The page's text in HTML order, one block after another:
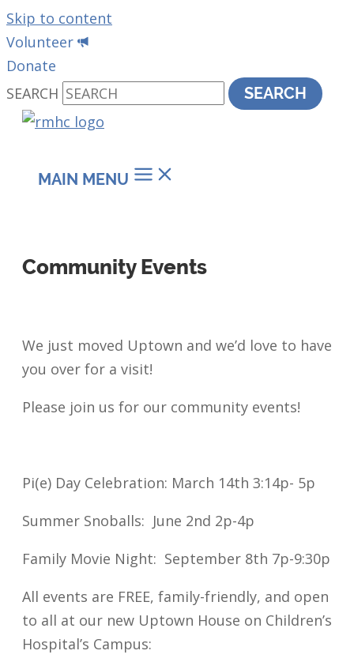
Skip to content
Volunteer
Donate
SEARCH
SEARCH
MAIN MENU
Community Events
We just moved Uptown and we’d love to have
you over for a visit!
Please join us for our community events!
Pi(e) Day Celebration: March 14th 3:14p- 5p
Summer Snoballs: June 2nd 2p-4p
Family Movie Night: September 8th 7p-9:30p
All events are FREE, family-friendly, and open
to all at our new Uptown House on Children’s
Hospital’s Campus: